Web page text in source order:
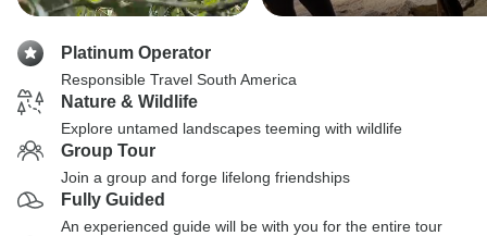
Platinum Operator
Responsible Travel South America
Nature & Wildlife
Explore untamed landscapes teeming with wildlife
Group Tour
Join a group and forge lifelong friendships
Fully Guided
An experienced guide will be with you for the entire tour